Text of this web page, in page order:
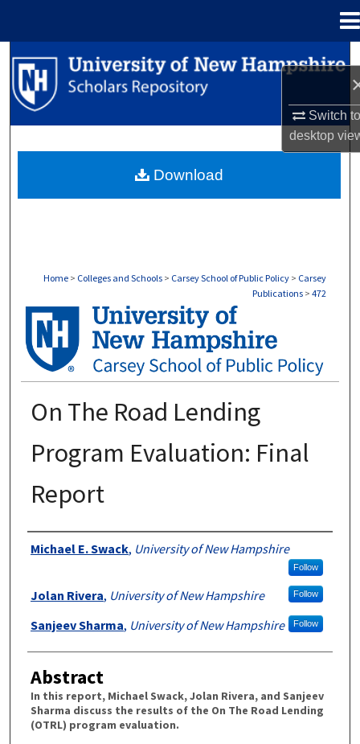
Switch
desktop
Search
Browse Collections
About
Home > Colleges and Schools > Carsey School of Public Policy > Carsey
Publications > 472
CARSEY PUBLICATIONS
On The Road Lending
Program Evaluation: Final
Report
Authors
Michael E. Swack, University of New Hampshire
Follow
Jolan Rivera, University of New Hampshire Follow
Sanjeev Sharma, University of New Hampshire Follow
Abstract
In this report, Michael Swack, Jolan Rivera, and Sanjeev
Sharma discuss the results of the On The Road Lending
(OTRL) program evaluation.
Download